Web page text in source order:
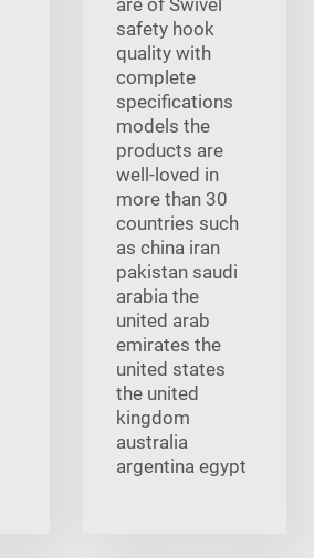
safety hook
quality with
complete
specifications
models the
products are
well-loved in
more than 30
countries such
as china iran
pakistan saudi
arabia the
united arab
emirates the
united states
the united
kingdom
australia
argentina egypt